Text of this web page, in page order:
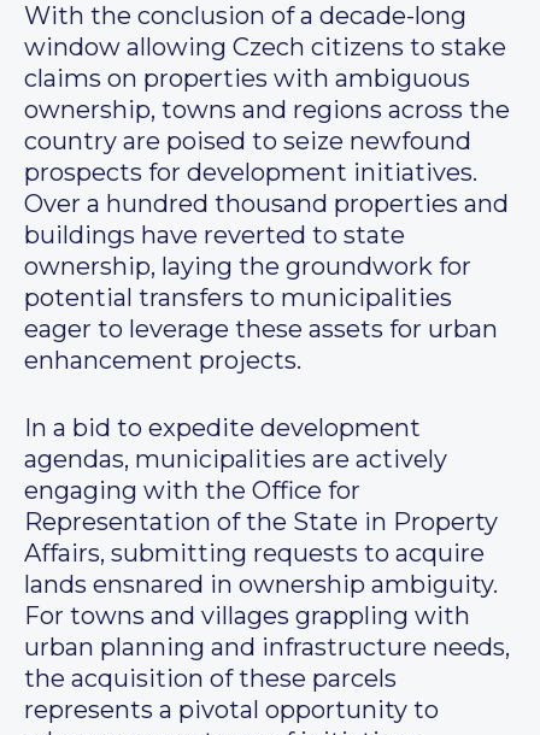
With the conclusion of a decade-long
window allowing Czech citizens to stake
claims on properties with ambiguous
ownership, towns and regions across the
country are poised to seize newfound
prospects for development initiatives.
Over a hundred thousand properties and
buildings have reverted to state
ownership, laying the groundwork for
potential transfers to municipalities
eager to leverage these assets for urban
enhancement projects.
In a bid to expedite development
agendas, municipalities are actively
engaging with the Office for
Representation of the State in Property
Affairs, submitting requests to acquire
lands ensnared in ownership ambiguity.
For towns and villages grappling with
urban planning and infrastructure needs,
the acquisition of these parcels
represents a pivotal opportunity to